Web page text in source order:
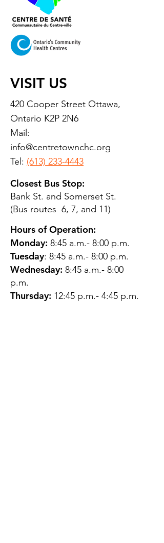
VISIT US
420 Cooper Street Ottawa,
Ontario K2P 2N6
Mail:
info@centretownchc.org
Tel: (613) 233-4443
Closest Bus Stop:
Bank St. and Somerset St.
(Bus routes 6, 7, and 11)
Hours of Operation:
Monday: 8:45 a.m.- 8:00 p.m.
Tuesday: 8:45 a.m.- 8:00 p.m.
Wednesday: 8:45 a.m.- 8:00
p.m.
Thursday: 12:45 p.m.- 4:45 p.m.